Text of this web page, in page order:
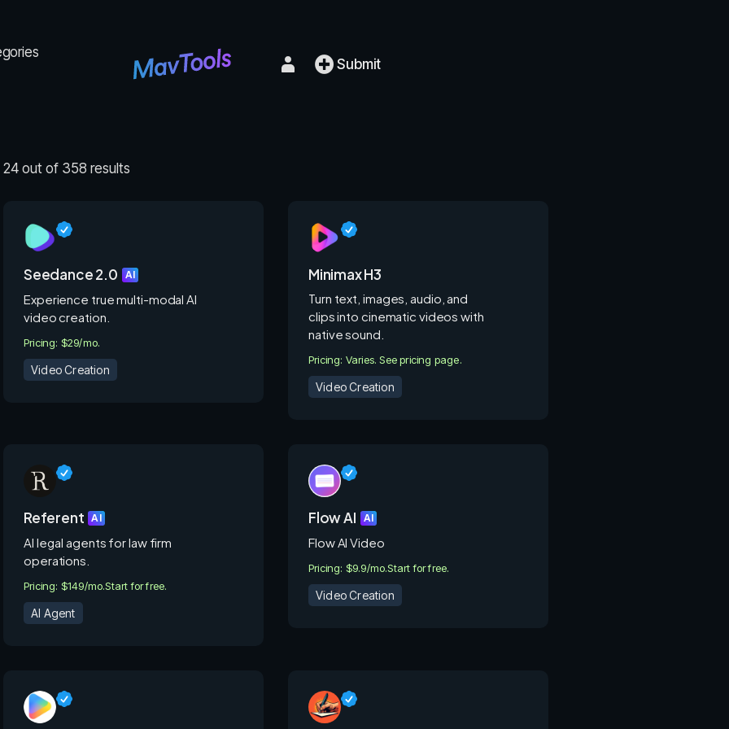
Submit
24 out of 358 results
Seedance 2.0 AI
Experience true multi-modal AI
video creation.
Pricing: $29/mo.
Video Creation
Minimax H3
Turn text, images, audio, and
clips into cinematic videos with
native sound.
Pricing: Varies. See pricing page.
Video Creation
Referent AI
AI legal agents for law firm
operations.
Pricing: $149/mo.Start for free.
AI Agent
Flow AI AI
Flow AI Video
Pricing: $9.9/mo.Start for free.
Video Creation